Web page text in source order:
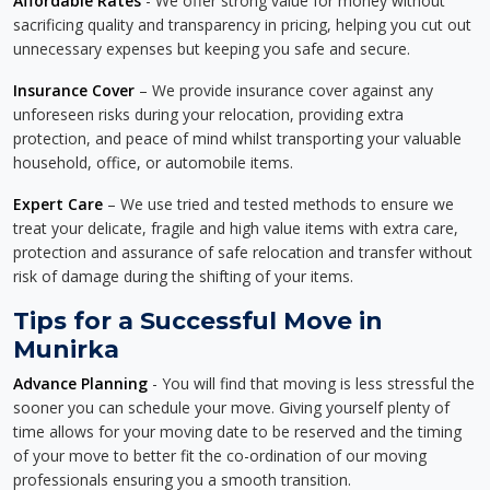
sacrificing quality and transparency in pricing, helping you cut out
unnecessary expenses but keeping you safe and secure.
Insurance Cover – We provide insurance cover against any
unforeseen risks during your relocation, providing extra
protection, and peace of mind whilst transporting your valuable
household, office, or automobile items.
Expert Care – We use tried and tested methods to ensure we
treat your delicate, fragile and high value items with extra care,
protection and assurance of safe relocation and transfer without
risk of damage during the shifting of your items.
Tips for a Successful Move in
Munirka
Advance Planning - You will find that moving is less stressful the
sooner you can schedule your move. Giving yourself plenty of
time allows for your moving date to be reserved and the timing
of your move to better fit the co-ordination of our moving
professionals ensuring you a smooth transition.